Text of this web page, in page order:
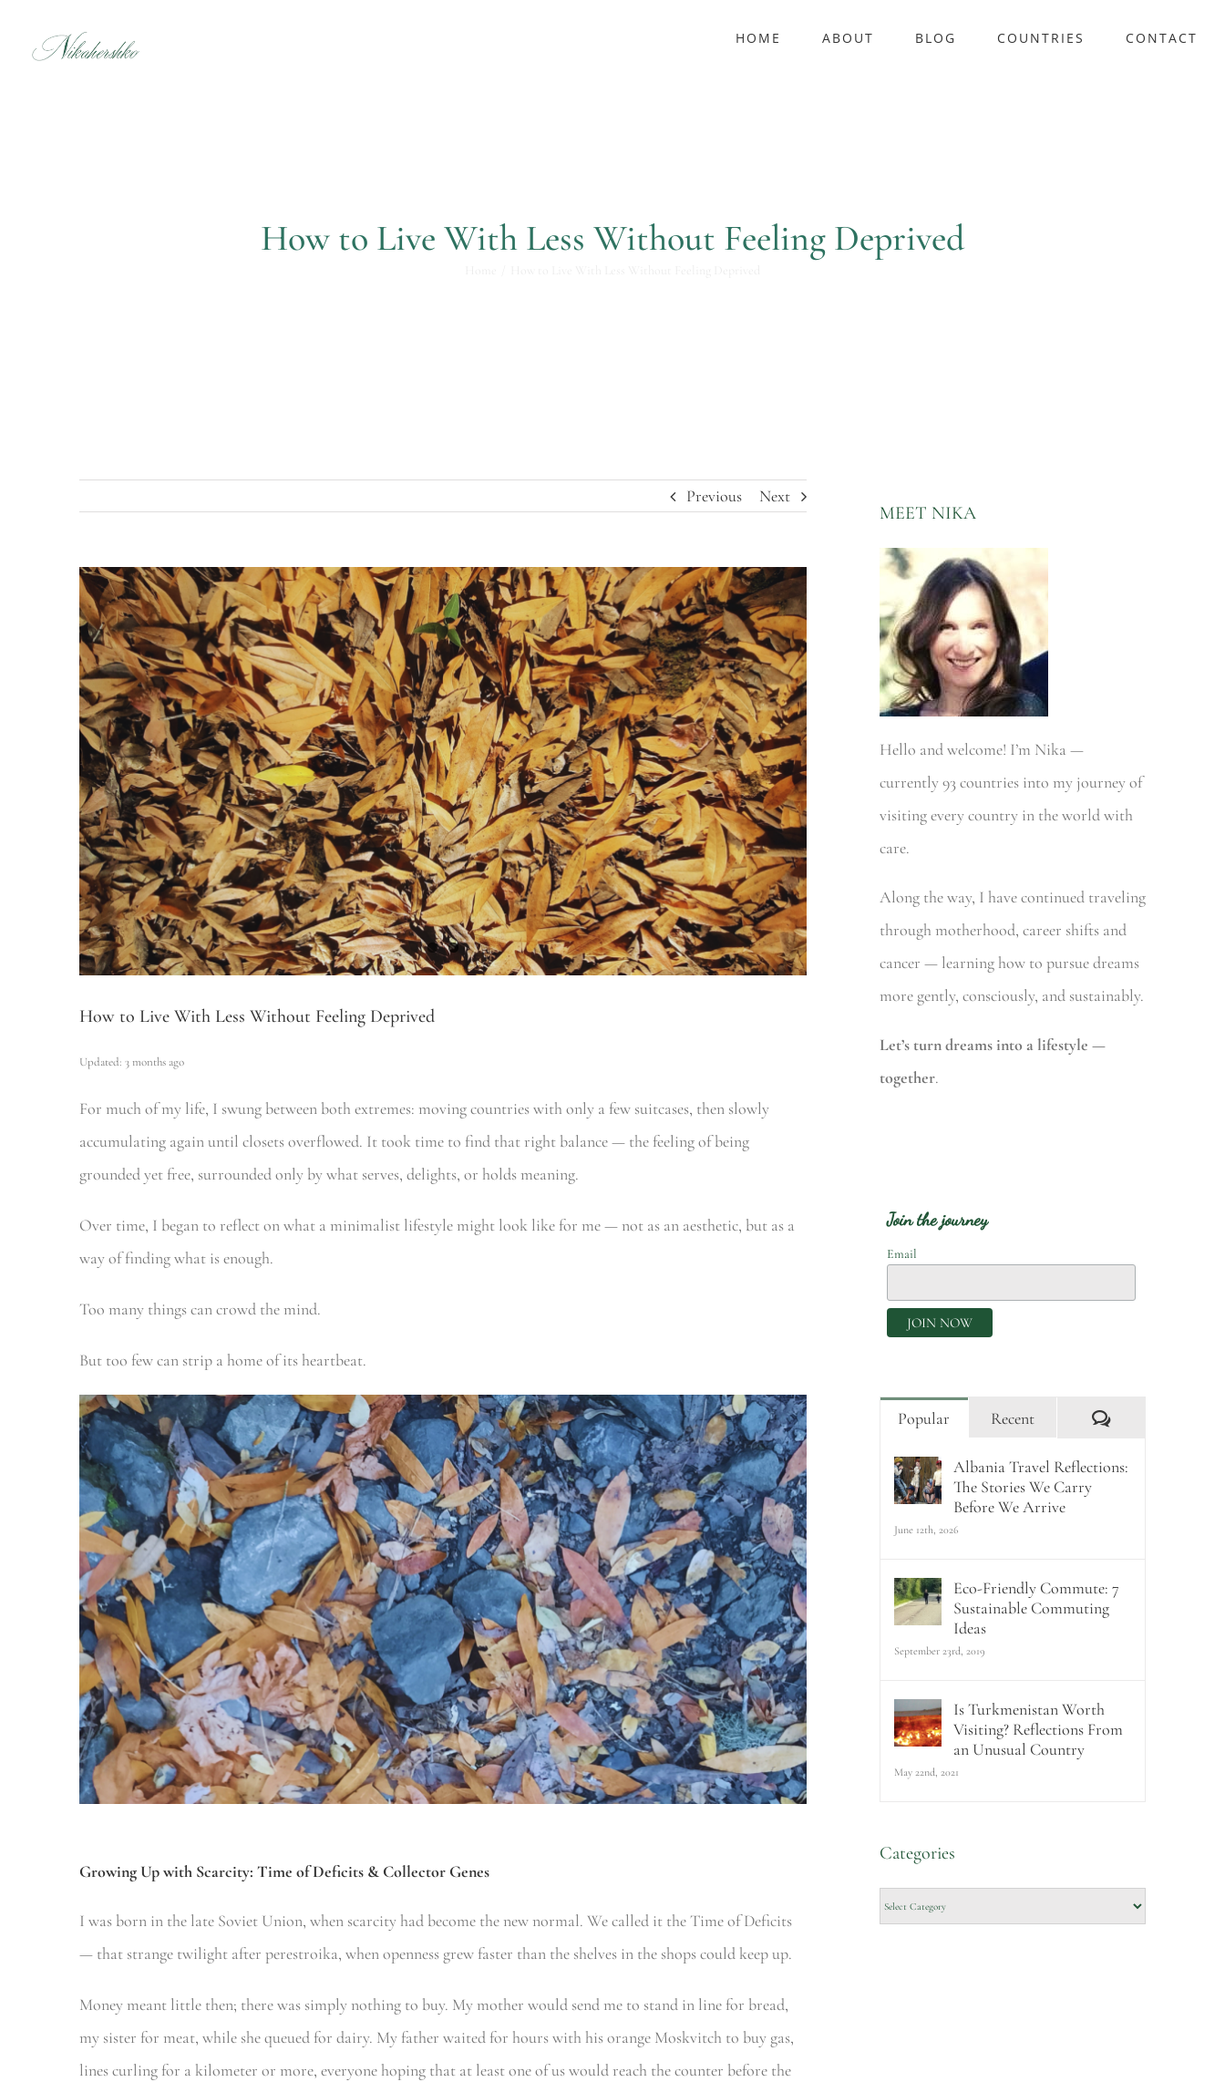
HOME ABOUT BLOG COUNTRIES CONTACT
How to Live With Less Without Feeling Deprived
Previous Next
How to Live With Less Without Feeling Deprived
Updated: 3 months ago
For much of my life, I swung between both extremes: moving countries with only a few suitcases, then slowly
accumulating again until closets overflowed. It took time to find that right balance — the feeling of being
grounded yet free, surrounded only by what serves, delights, or holds meaning.
Over time, I began to reflect on what a minimalist lifestyle might look like for me — not as an aesthetic, but as a
way of finding what is enough.
Too many things can crowd the mind.
But too few can strip a home of its heartbeat.
Growing Up with Scarcity: Time of Deficits & Collector Genes
I was born in the late Soviet Union, when scarcity had become the new normal. We called it the Time of Deficits
— that strange twilight after perestroika, when openness grew faster than the shelves in the shops could keep up.
Money meant little then; there was simply nothing to buy. My mother would send me to stand in line for bread,
my sister for meat, while she queued for dairy. My father waited for hours with his orange Moskvitch to buy gas,
lines curling for a kilometer or more, everyone hoping that at least one of us would reach the counter before the
MEET NIKA
Hello and welcome! I’m Nika —
currently 93 countries into my journey of
visiting every country in the world with
care.
Along the way, I have continued traveling
through motherhood, career shifts and
cancer — learning how to pursue dreams
more gently, consciously, and sustainably.
Let’s turn dreams into a lifestyle —
together.
Join the journey
Email
Popular Recent Comments
Albania Travel Reflections:
The Stories We Carry
Before We Arrive
June 12th, 2026
Eco-Friendly Commute: 7
Sustainable Commuting
Ideas
September 23rd, 2019
Is Turkmenistan Worth
Visiting? Reflections From
an Unusual Country
May 22nd, 2021
Categories
Categories